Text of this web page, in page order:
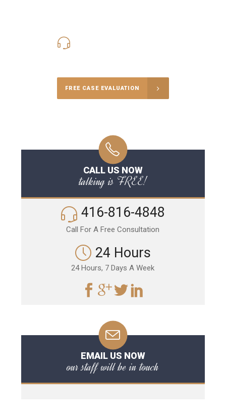
FREE CASE EVALUATION
CALL US NOW
talking is FREE!
416-816-4848
Call For A Free Consultation
24 Hours
24 Hours, 7 Days A Week
EMAIL US NOW
our staff will be in touch